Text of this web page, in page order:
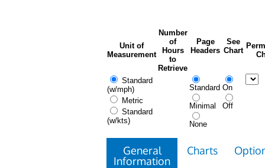
Unit of
Measurement
Number
of
Hours
to
Retrieve
Page
Headers
See
Chart
Standard
(w/mph)
Metric
Standard
(w/kts)
Standard
Minimal
None
On
Off
General
Information
Charts